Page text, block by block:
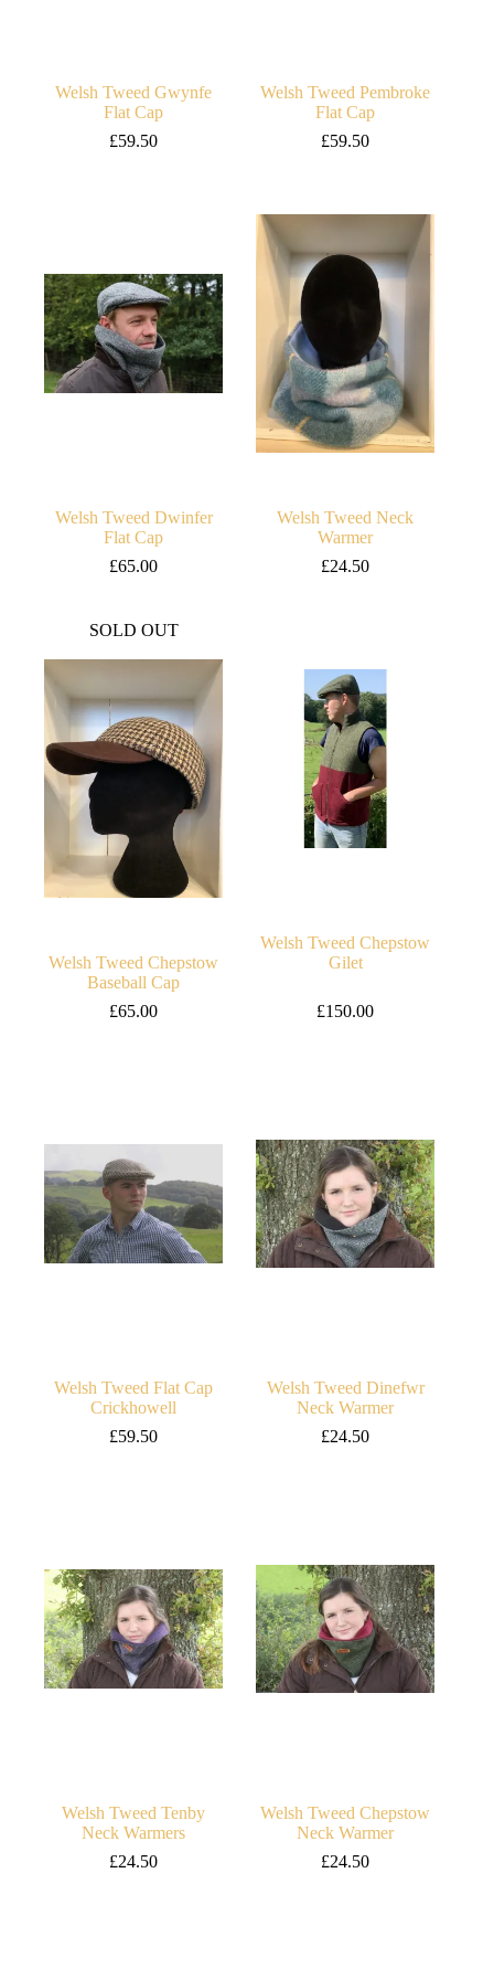
Welsh Tweed Gwynfe
Flat Cap
£59.50
Welsh Tweed Pembroke
Flat Cap
£59.50
Welsh Tweed Dwinfer
Flat Cap
£65.00
Welsh Tweed Neck
Warmer
£24.50
SOLD OUT
Welsh Tweed Chepstow
Baseball Cap
£65.00
Welsh Tweed Chepstow
Gilet
£150.00
Welsh Tweed Flat Cap
Crickhowell
£59.50
Welsh Tweed Dinefwr
Neck Warmer
£24.50
Welsh Tweed Tenby
Neck Warmers
£24.50
Welsh Tweed Chepstow
Neck Warmer
£24.50